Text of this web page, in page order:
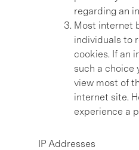
regarding an
Most internet
individuals to
cookies. If an
such a choice
view most of
internet site.
experience a
IP Addresses